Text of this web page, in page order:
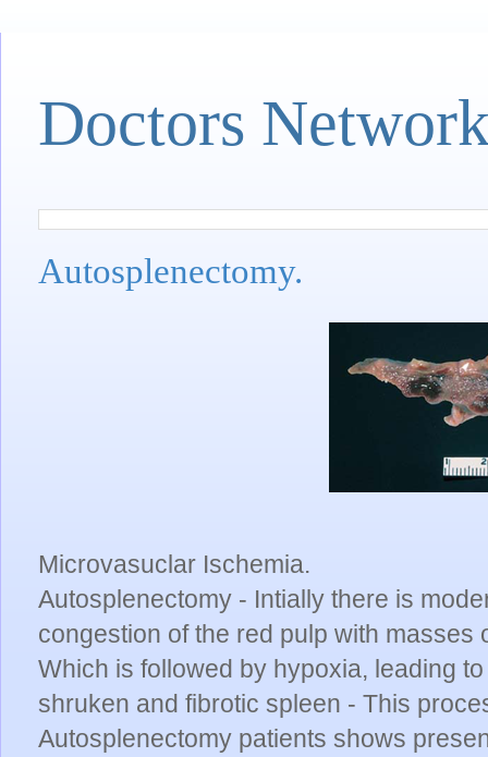
Doctors
Autosplenectomy.
Microvasuclar Ischemia.
Autosplenectomy - Intially there is
congestion of the red pulp with
Which is followed by hypoxia, leading
shruken and fibrotic spleen - This
Autosplenectomy patients shows